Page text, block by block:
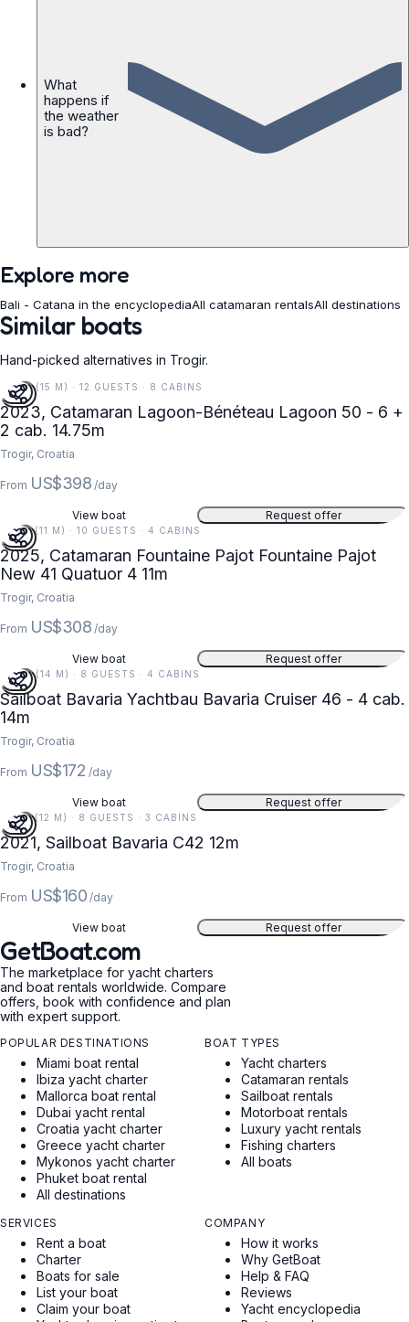
What
happens if
the weather
is bad?
Explore more
Bali - Catana in the encyclopediaAll catamaran rentalsAll destinations
Similar boats
Hand-picked alternatives in Trogir.
48 FT (15 M) · 12 GUESTS · 8 CABINS
2023, Catamaran Lagoon-Bénéteau Lagoon 50 - 6 +
2 cab. 14.75m
Trogir, Croatia
From US$398 /day
View boat Request offer
36 FT (11 M) · 10 GUESTS · 4 CABINS
2025, Catamaran Fountaine Pajot Fountaine Pajot
New 41 Quatuor 4 11m
Trogir, Croatia
From US$308 /day
View boat Request offer
46 FT (14 M) · 8 GUESTS · 4 CABINS
Sailboat Bavaria Yachtbau Bavaria Cruiser 46 - 4 cab.
14m
Trogir, Croatia
From US$172 /day
View boat Request offer
39 FT (12 M) · 8 GUESTS · 3 CABINS
2021, Sailboat Bavaria C42 12m
Trogir, Croatia
From US$160 /day
View boat Request offer
GetBoat.com
The marketplace for yacht charters
and boat rentals worldwide. Compare
offers, book with confidence and plan
with expert support.
POPULAR DESTINATIONS
Miami boat rental
Ibiza yacht charter
Mallorca boat rental
Dubai yacht rental
Croatia yacht charter
Greece yacht charter
Mykonos yacht charter
Phuket boat rental
All destinations
BOAT TYPES
Yacht charters
Catamaran rentals
Sailboat rentals
Motorboat rentals
Luxury yacht rentals
Fishing charters
All boats
SERVICES
Rent a boat
Charter
Boats for sale
List your boat
Claim your boat
COMPANY
How it works
Why GetBoat
Help & FAQ
Reviews
Yacht encyclopedia